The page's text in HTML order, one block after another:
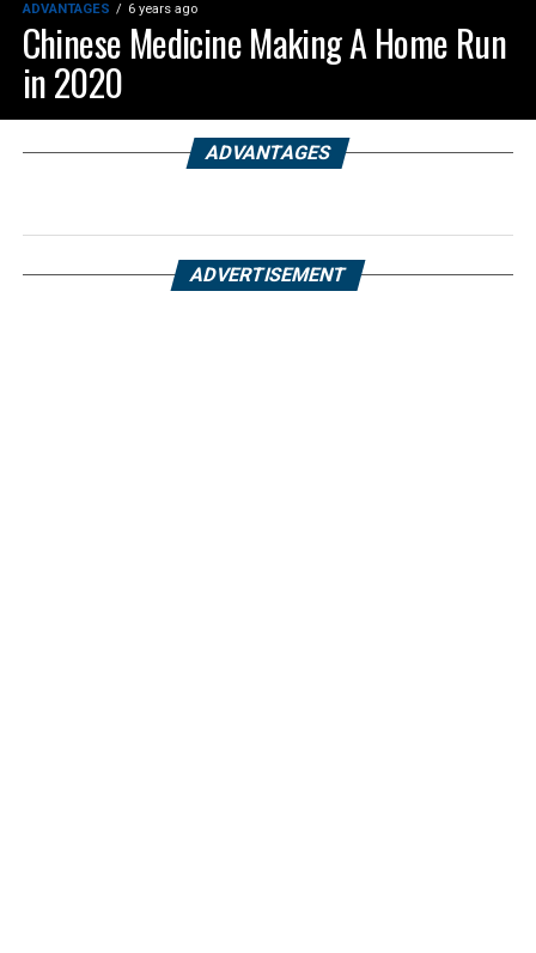
ADVANTAGES 6 years ago
Chinese Medicine Making A Home Run
in 2020
ADVANTAGES
ADVERTISEMENT